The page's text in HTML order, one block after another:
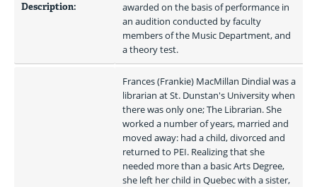
Description:
awarded on the basis of performance in
an audition conducted by faculty
members of the Music Department, and
a theory test.
Frances (Frankie) MacMillan Dindial was a
librarian at St. Dunstan's University when
there was only one; The Librarian. She
worked a number of years, married and
moved away: had a child, divorced and
returned to PEI. Realizing that she
needed more than a basic Arts Degree,
she left her child in Quebec with a sister,